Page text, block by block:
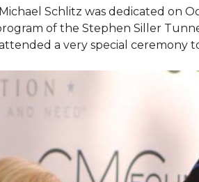
Schlitz was dedicated on
of the Stephen Siller
a very special ceremony